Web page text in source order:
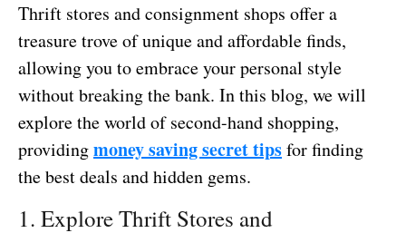
Thrift stores and consignment shops offer a
treasure trove of unique and affordable finds,
allowing you to embrace your personal style
without breaking the bank. In this blog, we will
explore the world of second-hand shopping,
providingmoney saving secret tipsfor finding
the best deals and hidden gems.
1. Explore Thrift Stores and